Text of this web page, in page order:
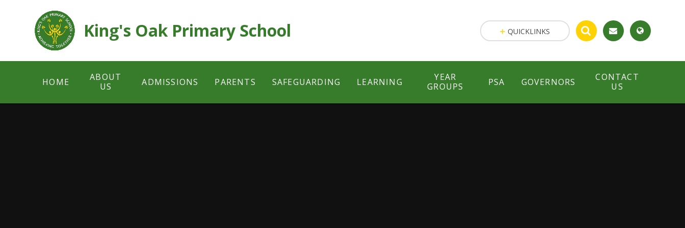
King's Oak Primary School
HOME
ABOUT
US
ADMISSIONS PARENTS SAFEGUARDING LEARNING
YEAR
GROUPS
PSA GOVERNORS
CONTACT
US
QUICKLINKS